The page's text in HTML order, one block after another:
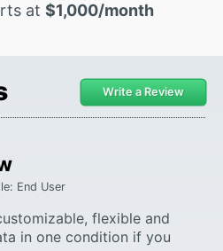
at $1,000/month
Write a Review
End User
flexible and
in one condition if you